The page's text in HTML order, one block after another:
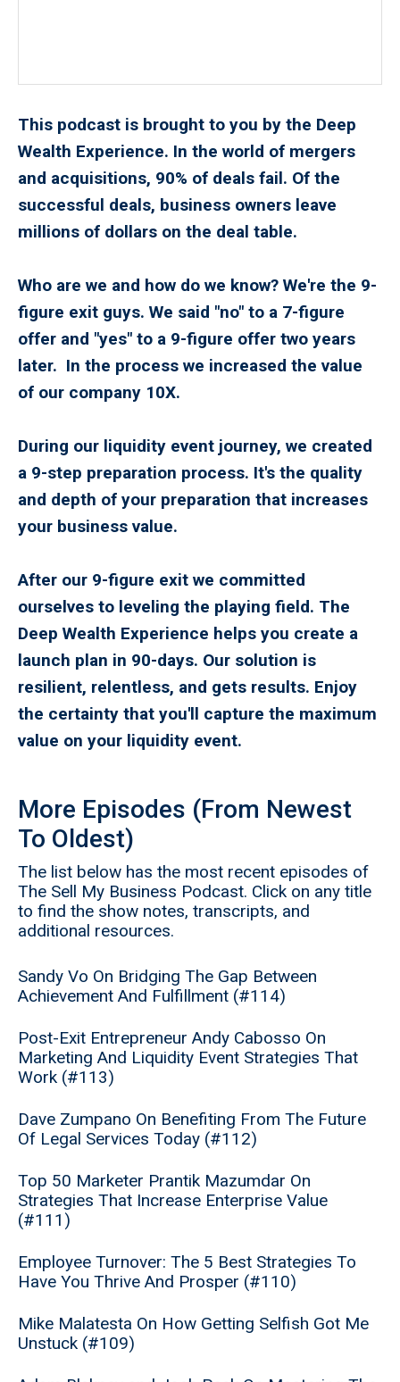
This podcast is brought to you by the Deep
Wealth Experience. In the world of mergers
and acquisitions, 90% of deals fail. Of the
successful deals, business owners leave
millions of dollars on the deal table.
Who are we and how do we know? We're the 9-
figure exit guys. We said "no" to a 7-figure
offer and "yes" to a 9-figure offer two years
later. In the process we increased the value
of our company 10X.
During our liquidity event journey, we created
a 9-step preparation process. It's the quality
and depth of your preparation that increases
your business value.
After our 9-figure exit we committed
ourselves to leveling the playing field. The
Deep Wealth Experience helps you create a
launch plan in 90-days. Our solution is
resilient, relentless, and gets results. Enjoy
the certainty that you'll capture the maximum
value on your liquidity event.
More Episodes (From Newest
To Oldest)
The list below has the most recent episodes of
The Sell My Business Podcast. Click on any title
to find the show notes, transcripts, and
additional resources.
Sandy Vo On Bridging The Gap Between
Achievement And Fulfillment (#114)
Post-Exit Entrepreneur Andy Cabosso On
Marketing And Liquidity Event Strategies That
Work (#113)
Dave Zumpano On Benefiting From The Future
Of Legal Services Today (#112)
Top 50 Marketer Prantik Mazumdar On
Strategies That Increase Enterprise Value
(#111)
Employee Turnover: The 5 Best Strategies To
Have You Thrive And Prosper (#110)
Mike Malatesta On How Getting Selfish Got Me
Unstuck (#109)